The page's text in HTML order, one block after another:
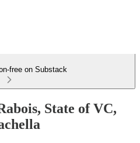
free on Substack
State of VC,